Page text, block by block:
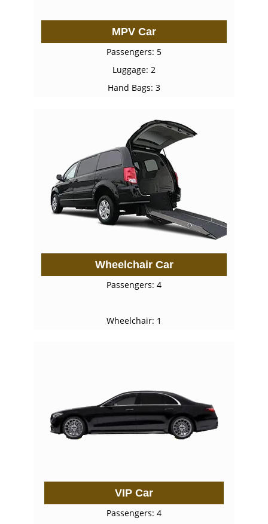
MPV Car
Passengers: 5
Luggage: 2
Hand Bags: 3
Wheelchair Car
Passengers: 4
Wheelchair: 1
VIP Car
Passengers: 4